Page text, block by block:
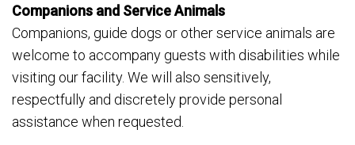
Companions and Service Animals
Companions, guide dogs or other service animals are
welcome to accompany guests with disabilities while
visiting our facility. We will also sensitively,
respectfully and discretely provide personal
assistance when requested.